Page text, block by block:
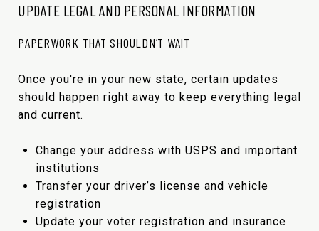
UPDATE LEGAL AND PERSONAL INFORMATION
PAPERWORK THAT SHOULDN’T WAIT
Once you're in your new state, certain updates
should happen right away to keep everything legal
and current.
Change your address with USPS and important
institutions
Transfer your driver’s license and vehicle
registration
Update your voter registration and insurance